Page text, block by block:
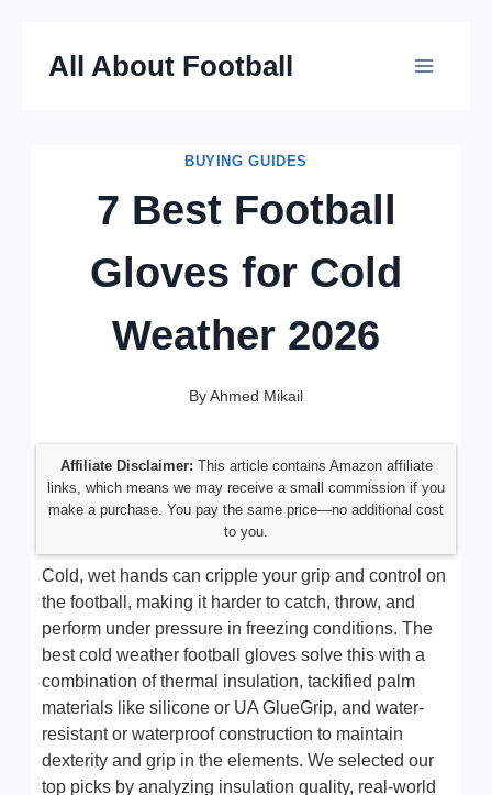
All About Football
BUYING GUIDES
7 Best Football
Gloves for Cold
Weather 2026
ByAhmed Mikail
Affiliate Disclaimer: This article contains Amazon affiliate
links, which means we may receive a small commission if you
make a purchase. You pay the same price—no additional cost
to you.
Cold, wet hands can cripple your grip and control on
the football, making it harder to catch, throw, and
perform under pressure in freezing conditions. The
best cold weather football gloves solve this with a
combination of thermal insulation, tackified palm
materials like silicone or UA GlueGrip, and water-
resistant or waterproof construction to maintain
dexterity and grip in the elements. We selected our
top picks by analyzing insulation quality, real-world